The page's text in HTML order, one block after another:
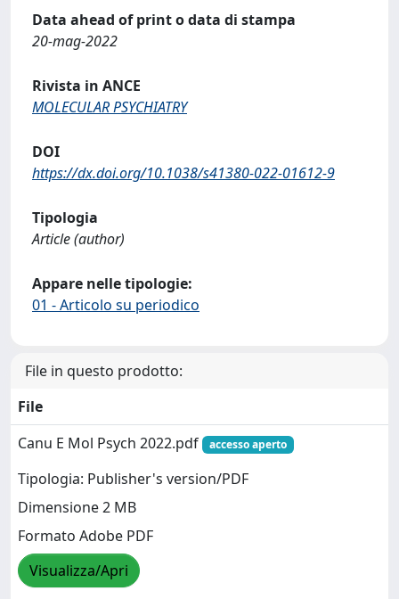
Data ahead of print o data di stampa
20-mag-2022
Rivista in ANCE
MOLECULAR PSYCHIATRY
DOI
https://dx.doi.org/10.1038/s41380-022-01612-9
Tipologia
Article (author)
Appare nelle tipologie:
01 - Articolo su periodico
File in questo prodotto:
File
Canu E Mol Psych 2022.pdf
accesso aperto
Tipologia: Publisher's version/PDF
Dimensione 2 MB
Formato Adobe PDF
Visualizza/Apri